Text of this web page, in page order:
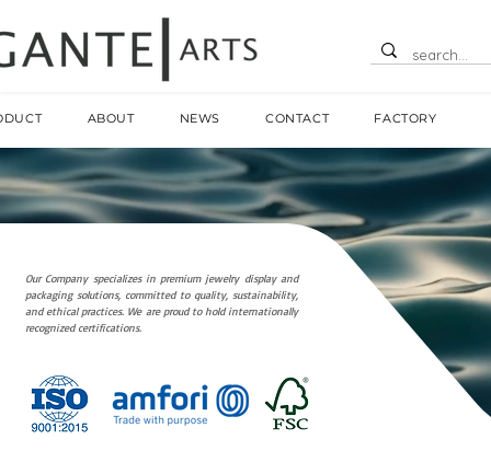
ABOUT NEWS CONTACT FACTORY
Our Company specializes in premium jewelry display and
packaging solutions, committed to quality, sustainability,
and ethical practices. We are proud to hold internationally
recognized certifications.